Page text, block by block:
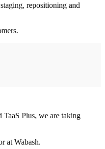
repositioning and
Plus, we are taking
at Wabash.